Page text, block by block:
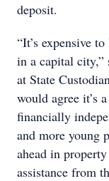
deposit.
“It’s expensive
in a capital city,”
at State
would agree it’s
financially
and more young
ahead in
assistance from